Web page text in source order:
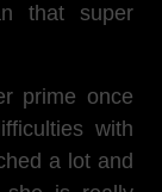
that super
prime once
with
a lot and